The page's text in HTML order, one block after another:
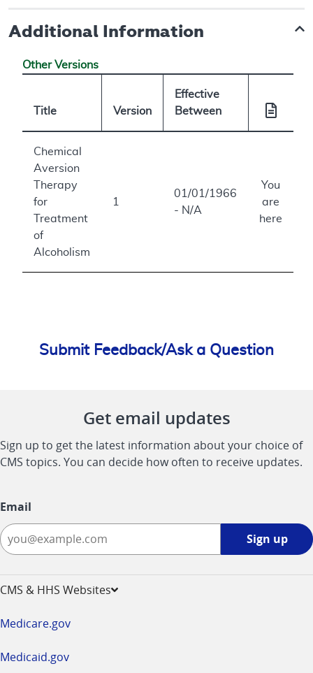
Additional Information
Other Versions
Title Version
Effective
Between
Chemical
Aversion
Therapy
for
Treatment
of
Alcoholism
1
01/01/1966
- N/A
You
are
here
Submit Feedback/Ask a Question
Get email updates
Sign up to get the latest information about your choice of
CMS topics. You can decide how often to receive updates.
Email
Sign up
CMS & HHS Websites
Medicare.gov
Medicaid.gov